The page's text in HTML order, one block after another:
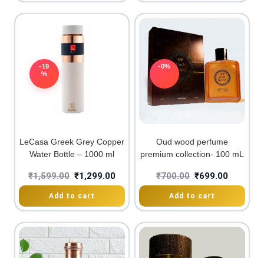
-19
%
LeCasa Greek Grey Copper
Water Bottle – 1000 ml
₹1,599.00 ₹1,299.00
Add to cart
-0%
Oud wood perfume
premium collection- 100 mL
₹700.00 ₹699.00
Add to cart